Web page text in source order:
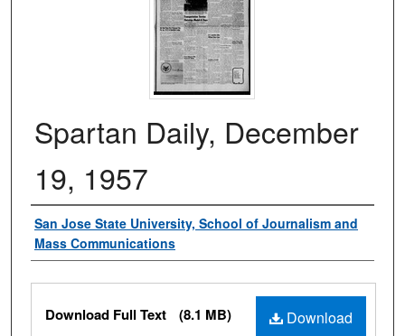
Spartan Daily, December
19, 1957
Authors
San Jose State University, School of Journalism and
Mass Communications
Files
Download
Download Full Text (8.1 MB)